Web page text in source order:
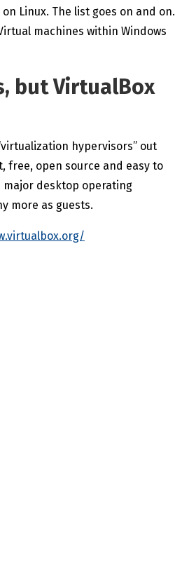
Linux. The list goes on and on.
machines within Windows
but VirtualBox
hypervisors” out
free, open source and easy to
desktop operating
more as guests.